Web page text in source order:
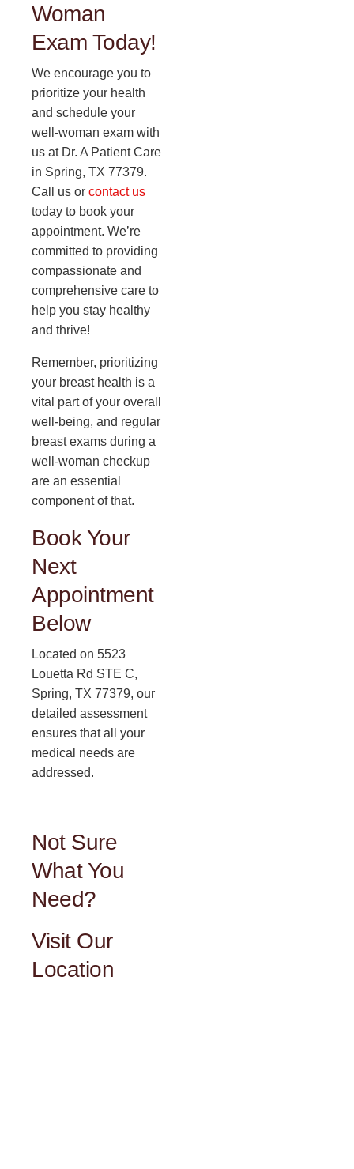
Woman
Exam Today!
We encourage you to
prioritize your health
and schedule your
well-woman exam with
us at Dr. A Patient Care
in Spring, TX 77379.
Call us or contact us
today to book your
appointment. We’re
committed to providing
compassionate and
comprehensive care to
help you stay healthy
and thrive!
Remember, prioritizing
your breast health is a
vital part of your overall
well-being, and regular
breast exams during a
well-woman checkup
are an essential
component of that.
Book Your
Next
Appointment
Below
Located on 5523
Louetta Rd STE C,
Spring, TX 77379, our
detailed assessment
ensures that all your
medical needs are
addressed.
Not Sure
What You
Need?
Visit Our
Location